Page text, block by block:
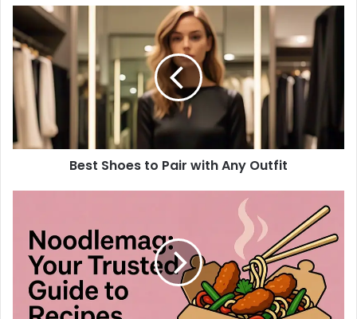
Best
Shoes
to
Pair
with
Any
Outfit
Best Shoes to Pair with Any Outfit
Trusted
Guide
Recipes,
Cooking